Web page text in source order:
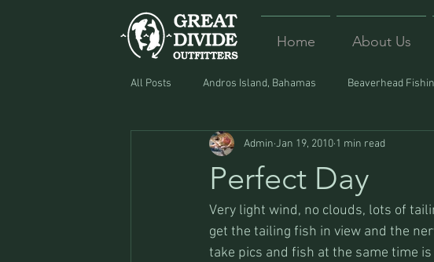
Home About Us
All Posts Andros Island, Bahamas Beaverhead
Equipment Food Lost and Found
Perfect Day
Admin Jan 19, 2010 1 min read
Very light wind, no clouds, lots of
get the tailing fish in view and the
take pics and fish at the same time